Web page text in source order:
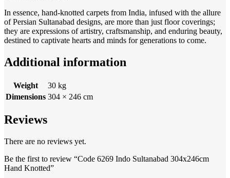
In essence, hand-knotted carpets from India, infused with the allure
of Persian Sultanabad designs, are more than just floor coverings;
they are expressions of artistry, craftsmanship, and enduring beauty,
destined to captivate hearts and minds for generations to come.
Additional information
Weight
30 kg
Dimensions 304 × 246 cm
Reviews
There are no reviews yet.
Be the first to review “Code 6269 Indo Sultanabad 304x246cm
Hand Knotted”